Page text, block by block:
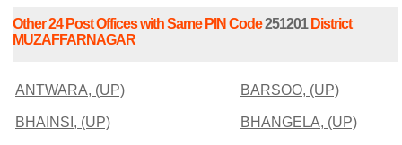
Other 24 Post Offices with Same PIN Code251201District
MUZAFFARNAGAR
ANTWARA, (UP) BARSOO, (UP)
BHAINSI, (UP) BHANGELA, (UP)